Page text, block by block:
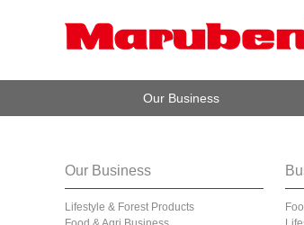
Our Business
Our Business
Lifestyle & Forest Products